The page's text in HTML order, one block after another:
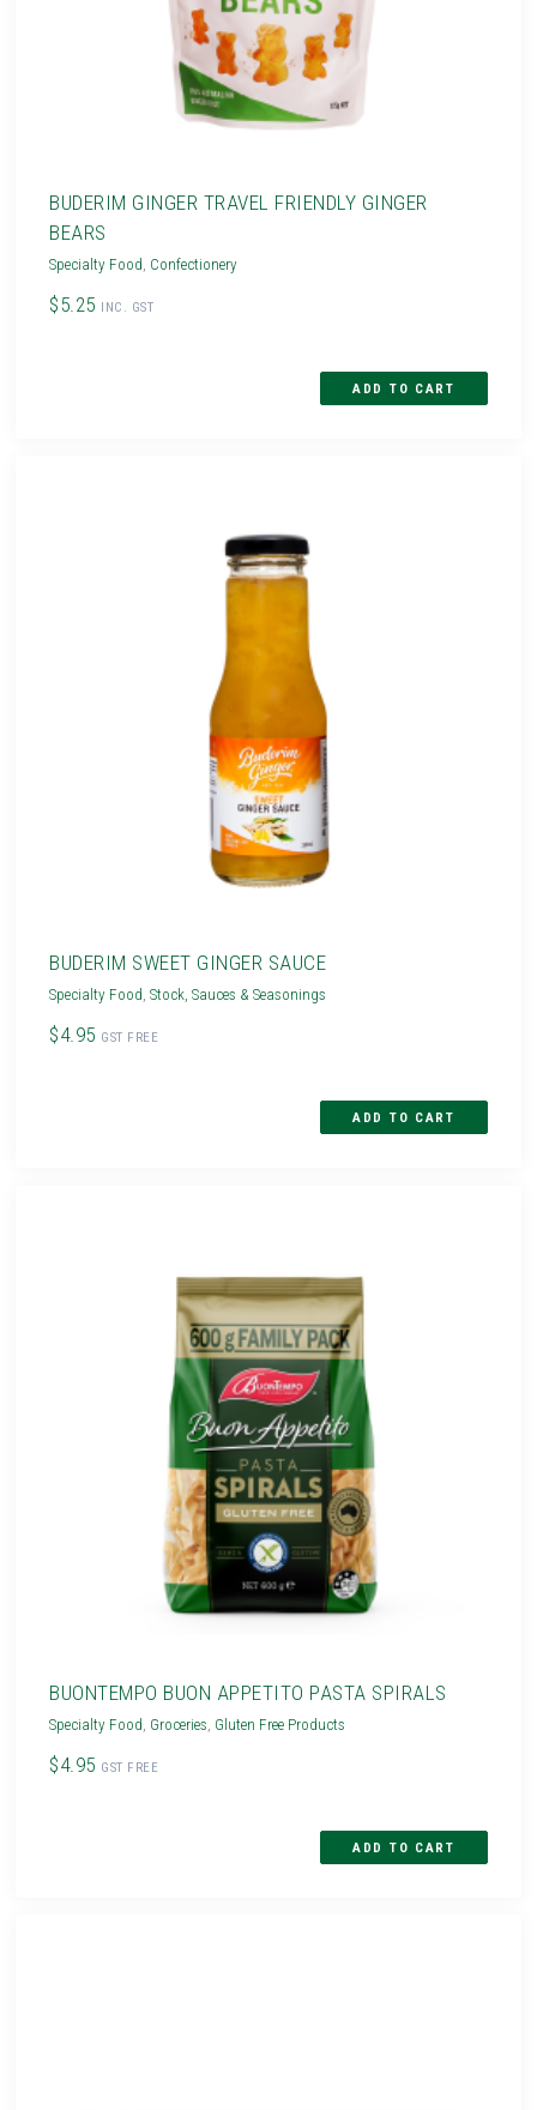
BUDERIM GINGER TRAVEL FRIENDLY GINGER
BEARS
Specialty Food, Confectionery
$5.25 INC. GST
BUDERIM SWEET GINGER SAUCE
Specialty Food,Stock, Sauces & Seasonings
$4.95 GST FREE
BUONTEMPO BUON APPETITO PASTA SPIRALS
Specialty Food Groceries Gluten Free Products
$4.95 GST FREE